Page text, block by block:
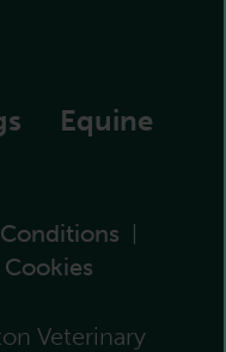
Equine
|
Cookies
Veterinary